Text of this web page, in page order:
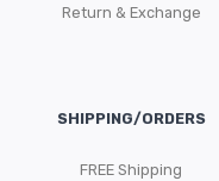
Return & Exchange
SHIPPING/ORDERS
FREE Shipping